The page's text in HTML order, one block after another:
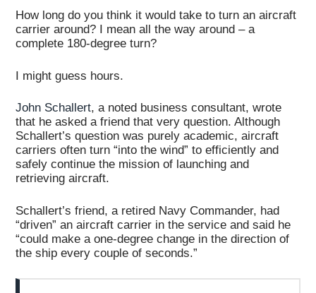
How long do you think it would take to turn an aircraft
carrier around? I mean all the way around – a
complete 180-degree turn?
I might guess hours.
John Schallert, a noted business consultant, wrote
that he asked a friend that very question. Although
Schallert’s question was purely academic, aircraft
carriers often turn “into the wind” to efficiently and
safely continue the mission of launching and
retrieving aircraft.
Schallert’s friend, a retired Navy Commander, had
“driven” an aircraft carrier in the service and said he
“could make a one-degree change in the direction of
the ship every couple of seconds.”